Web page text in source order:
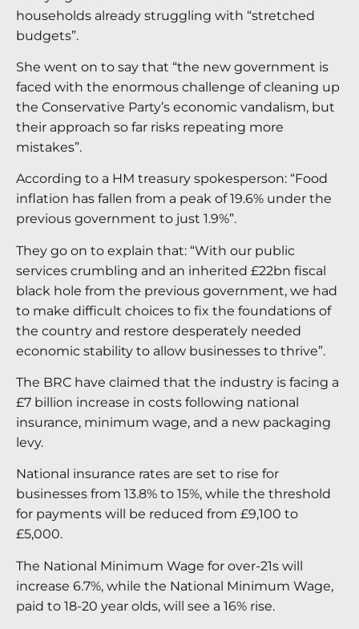
households already struggling with “stretched
budgets”.
She went on to say that “the new government is
faced with the enormous challenge of cleaning up
the Conservative Party’s economic vandalism, but
their approach so far risks repeating more
mistakes”.
According to a HM treasury spokesperson: “Food
inflation has fallen from a peak of 19.6% under the
previous government to just 1.9%”.
They go on to explain that: “With our public
services crumbling and an inherited £22bn fiscal
black hole from the previous government, we had
to make difficult choices to fix the foundations of
the country and restore desperately needed
economic stability to allow businesses to thrive”.
The BRC have claimed that the industry is facing a
£7 billion increase in costs following national
insurance, minimum wage, and a new packaging
levy.
National insurance rates are set to rise for
businesses from 13.8% to 15%, while the threshold
for payments will be reduced from £9,100 to
£5,000.
The National Minimum Wage for over-21s will
increase 6.7%, while the National Minimum Wage,
paid to 18-20 year olds, will see a 16% rise.